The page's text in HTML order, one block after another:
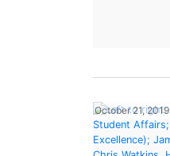
October 21, 2019